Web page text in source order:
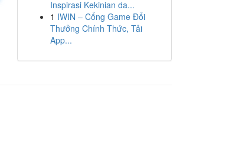
Inspirasi Kekinian da...
1 IWIN – Cổng Game Đổi
Thưởng Chính Thức, Tải
App...